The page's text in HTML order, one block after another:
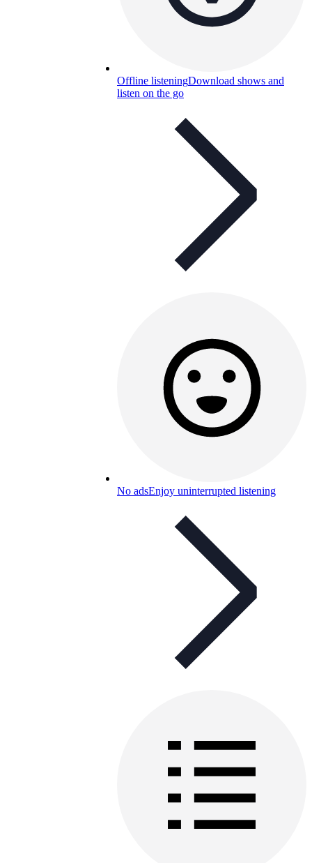
Offline listeningDownload shows and
listen on the go
No adsEnjoy uninterrupted listening